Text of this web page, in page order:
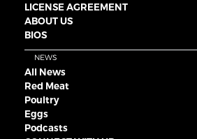
LICENSE AGREEMENT
ABOUT US
BIOS
NEWS
All News
Red Meat
Poultry
Eggs
Podcasts